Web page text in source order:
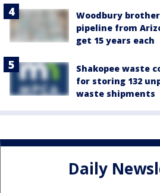
Woodbury
pipeline from
get 15 years each
Shakopee waste
for storing 132
waste shipments
Daily